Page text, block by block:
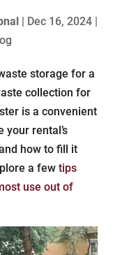
| Dec 16, 2024|
storage for a
collection for
is a convenient
your rental’s
how to fill it
a few tips
use out of